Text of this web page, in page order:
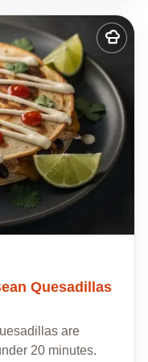
Add
to
recipes
Quesadillas
are
20 minutes.